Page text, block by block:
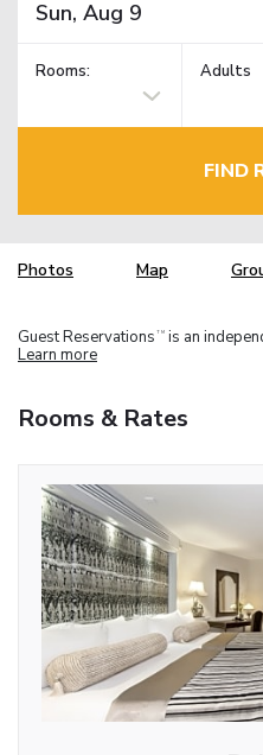
Rooms: Adults
FIND
Photos Map
Guest Reservations TM is an
Learn more
Rooms & Rates